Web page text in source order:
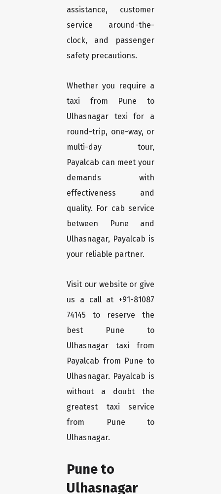
assistance, customer
service around-the-
clock, and passenger
safety precautions.
Whether you require a
taxi from Pune to
Ulhasnagar texi for a
round-trip, one-way, or
multi-day tour,
Payalcab can meet your
demands with
effectiveness and
quality. For cab service
between Pune and
Ulhasnagar, Payalcab is
your reliable partner.
Visit our website or give
us a call at +91-81087
74145 to reserve the
best Pune to
Ulhasnagar taxi from
Payalcab from Pune to
Ulhasnagar. Payalcab is
without a doubt the
greatest taxi service
from Pune to
Ulhasnagar.
Pune to
Ulhasnagar